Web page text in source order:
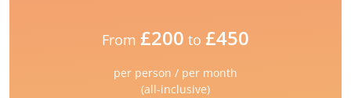
From £200 to £450
per person / per month
(all-inclusive)